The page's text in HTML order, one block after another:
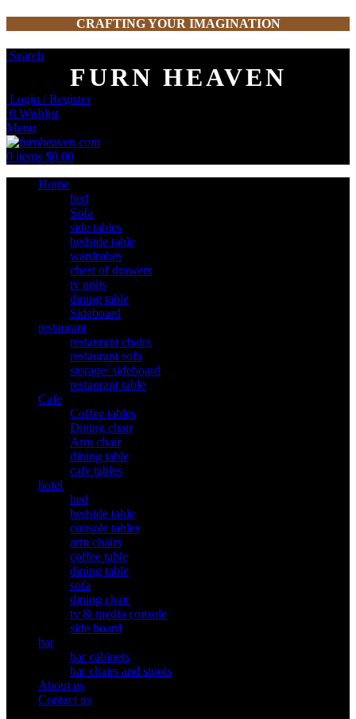
CRAFTING YOUR IMAGINATION
Search
FURN HEAVEN
Login / Register
0 Wishlist
Menu
0 items $0.00
Home
bed
Sofa
side tables
bedside table
wardrobes
chest of drawers
tv units
dining table
Sideboard
restaurant
restaurant chairs
restaurant sofa
storage/ sideboard
restaurant table
Cafe
Coffee tables
Dining chair
Arm chair
dining table
cafe tables
hotel
bed
bedside table
console tables
arm chairs
coffee table
dining table
sofa
dining chair
tv & media console
side board
bar
bar cabinets
bar chairs and stools
About us
Contact us